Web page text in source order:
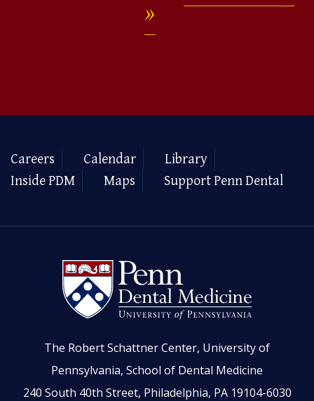
Careers Calendar
Library
Inside PDM
Maps Support Penn Dental
The Robert Schattner Center, University of
Pennsylvania, School of Dental Medicine
240 South 40th Street, Philadelphia, PA 19104-6030